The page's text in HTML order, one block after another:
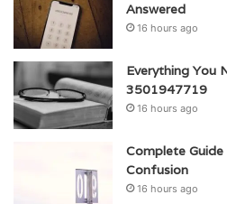
Answered
16 hours ago
Everything You
3501947719
16 hours ago
Complete
Confusion
16 hours ago